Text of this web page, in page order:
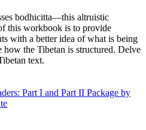
bodhicitta—this altruistic
this workbook is to provide
with a better idea of what is being
how the Tibetan is structured. Delve
text.